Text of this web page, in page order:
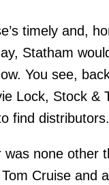
timely and,
Statham
You see,
Lock, Stock &
find distributors.
none other
Cruise and